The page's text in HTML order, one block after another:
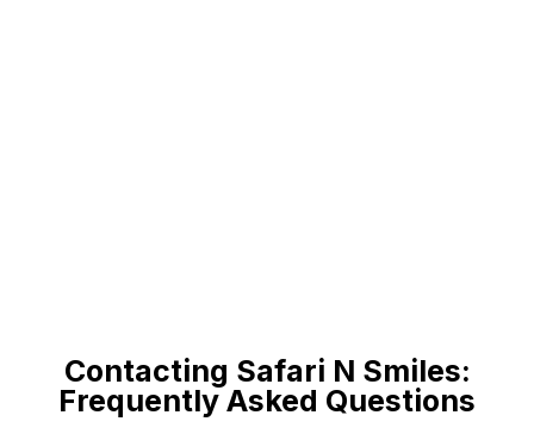
Contacting Safari N Smiles:
Frequently Asked Questions